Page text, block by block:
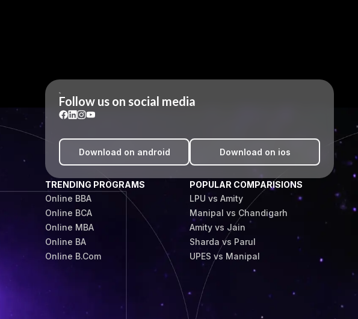
Follow us on social media
Download on android Download on ios
TRENDING PROGRAMS
Online BBA
Online BCA
Online MBA
Online BA
Online B.Com
POPULAR COMPARISIONS
LPU vs Amity
Manipal vs Chandigarh
Amity vs Jain
Sharda vs Parul
UPES vs Manipal